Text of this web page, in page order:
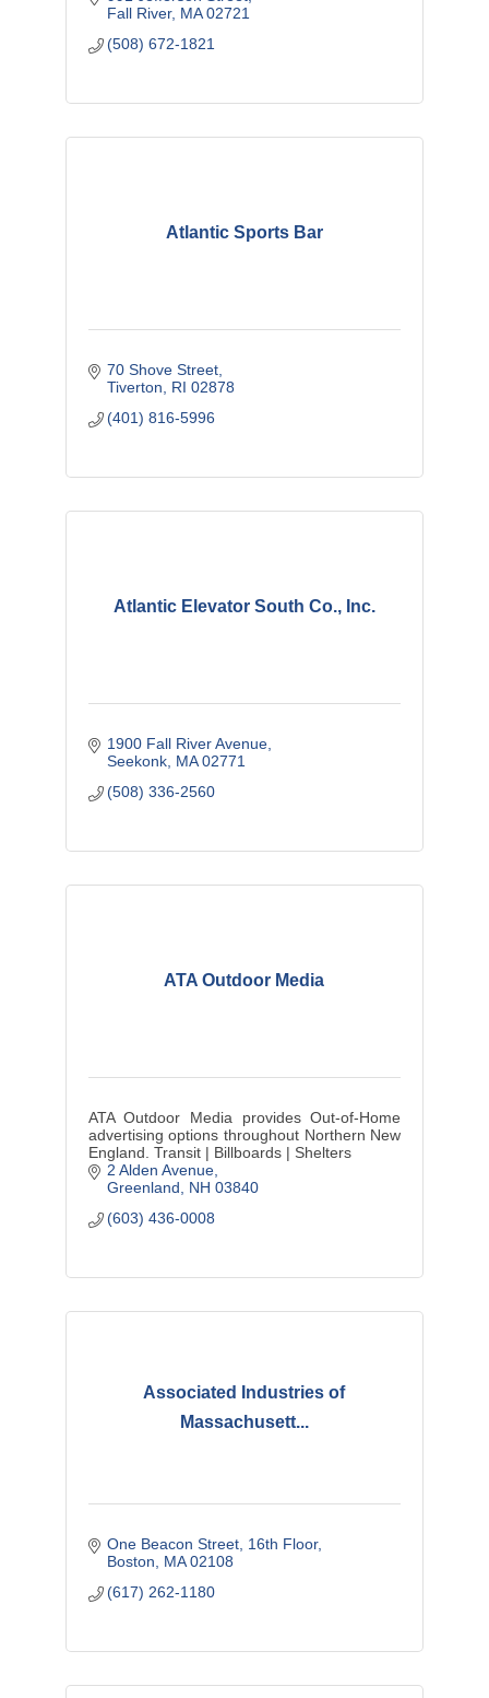
Fall River MA 02721
(508) 672-1821
Atlantic Sports Bar
70 Shove Street
Tiverton
RI 02878
(401) 816-5996
Atlantic Elevator South Co., Inc.
1900 Fall River Avenue
Seekonk MA 02771
(508) 336-2560
ATA Outdoor Media
ATA Outdoor Media provides Out-of-Home
advertising options throughout Northern New
England. Transit | Billboards | Shelters
2 Alden Avenue
Greenland
NH 03840
(603) 436-0008
Associated Industries of
Massachusett...
One Beacon Street 16th Floor
Boston
MA 02108
(617) 262-1180